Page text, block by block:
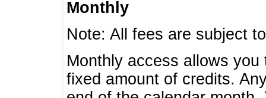
Monthly
Note: All fees are subject
Monthly access allows
fixed amount of credits.